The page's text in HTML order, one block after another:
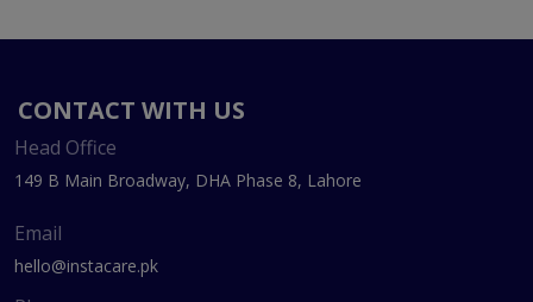
CONTACT WITH US
Head Office
149 B Main Broadway, DHA Phase 8, Lahore
Email
hello@instacare.pk